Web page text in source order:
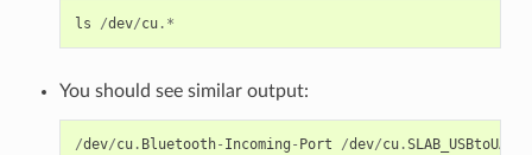
ls /dev/cu.*
You should see similar output:
/dev/cu. Bluetooth- Incoming - Port /dev/cu.SLAB_USBtoUART